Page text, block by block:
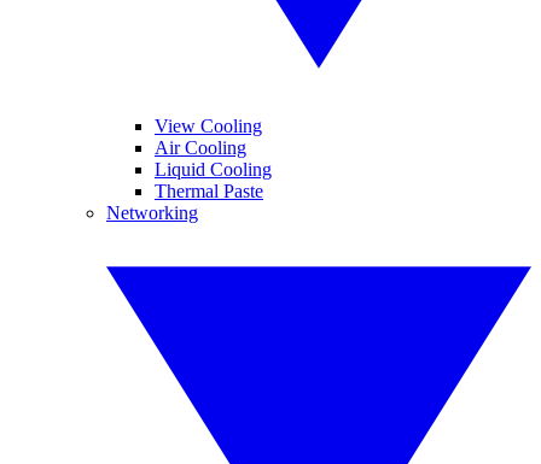
View Cooling
Air Cooling
Liquid Cooling
Thermal Paste
Networking